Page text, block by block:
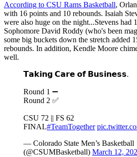
According to CSU Rams Basketball,
with 16 points and 10 rebounds. Isaiah
were also huge on the night...Stevens had
Sophomore David Roddy (who's been
some big buckets down the stretch added
rebounds. In addition, Kendle Moore
well.
𝗧𝗮𝗸𝗶𝗻𝗴 𝗖𝗮𝗿𝗲 𝗼𝗳 𝗕𝘂𝘀𝗶𝗻𝗲𝘀𝘀.
Round 1 ➖
Round 2 ✅
CSU 72 || FS 62
FINAL#TeamTogether
— Colorado State Men’s Basketball
(@CSUMBasketball) March 12,